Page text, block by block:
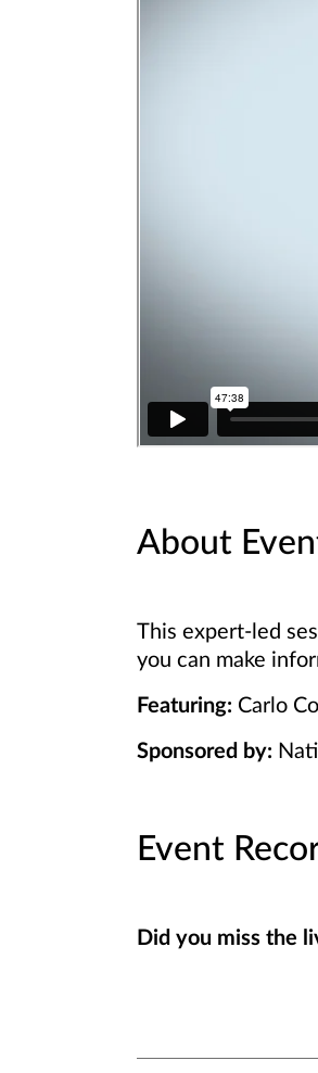
About
This expert-led
you can make
Featuring: Carlo
Sponsored by:
Event
Did you miss the